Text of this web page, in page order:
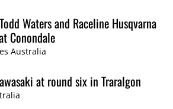
Waters and Raceline Husqvarna
Conondale
Australia
at round six in Traralgon